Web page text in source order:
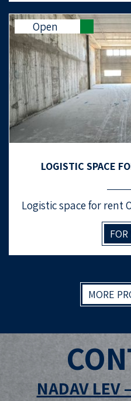
Open
LOGISTIC SPACE
Logistic space for rent
FOR
MORE
NADAV LEV